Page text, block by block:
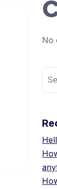
No